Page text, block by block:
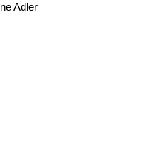
Adler